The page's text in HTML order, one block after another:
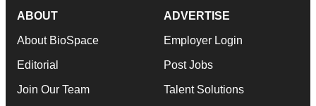
ABOUT
About BioSpace
Editorial
Join Our Team
ADVERTISE
Employer Login
Post Jobs
Talent Solutions